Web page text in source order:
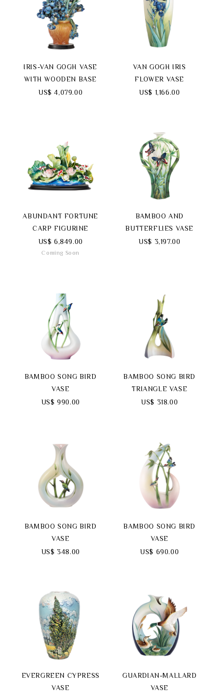
VAN GOGH IRIS
FLOWER VASE
US$ 1,166.00
IRIS-VAN GOGH VASE
WITH WOODEN BASE
US$ 4,079.00
ABUNDANT FORTUNE
CARP FIGURINE
US$ 6,849.00
Coming Soon
BAMBOO SONG BIRD
TRIANGLE VASE
US$ 318.00
GUARDIAN-MALLARD
VASE
BAMBOO SONG BIRD
VASE
US$ 690.00
BAMBOO SONG BIRD
VASE
US$ 348.00
BAMBOO SONG BIRD
VASE
US$ 990.00
BAMBOO AND
BUTTERFLIES VASE
US$ 3,197.00
EVERGREEN CYPRESS
VASE